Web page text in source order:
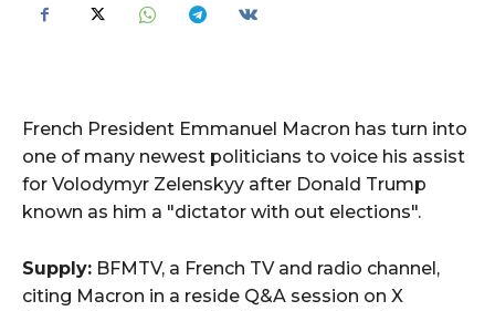
French President Emmanuel Macron has turn into
one of many newest politicians to voice his assist
for Volodymyr Zelenskyy after Donald Trump
known as him a "dictator with out elections".
Supply: BFMTV, a French TV and radio channel,
citing Macron in a reside Q&A session on X